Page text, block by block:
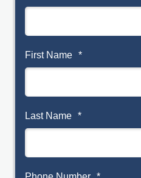
First Name *
Last Name *